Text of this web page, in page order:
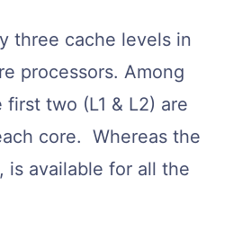
three cache levels in
processors. Among
two (L1 & L2) are
core. Whereas the
is available for all the